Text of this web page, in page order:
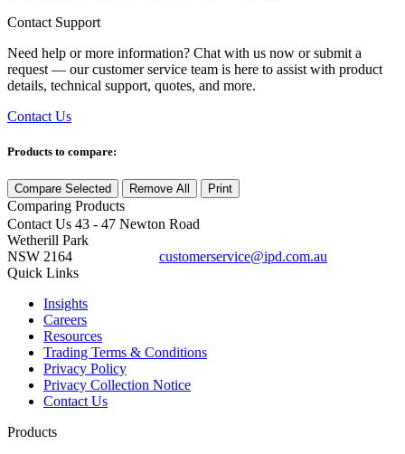
Contact Support
Need help or more information? Chat with us now or submit a
request — our customer service team is here to assist with product
details, technical support, quotes, and more.
Contact Us
Products to compare:
Compare Selected Remove All Print
Comparing Products
Contact Us 43 - 47 Newton Road
Wetherill Park
NSW 2164
customerservice@ipd.com.au
Quick Links
Insights
Careers
Resources
Trading Terms & Conditions
Privacy Policy
Privacy Collection Notice
Contact Us
Products